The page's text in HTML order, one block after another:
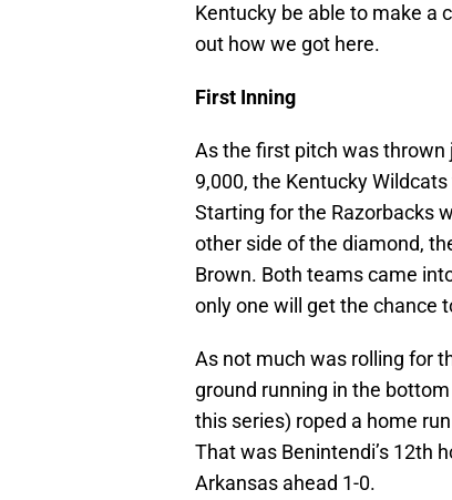
Kentucky be able to make a
out how we got here.
First Inning
As the first pitch was thrown
9,000, the Kentucky
Starting for the Razorbacks
other side of the diamond,
Brown. Both teams came
only one will get the chance
As not much was rolling for
ground running in the
this series) roped a home
That was Benintendi’s 12th
Arkansas ahead 1-0.